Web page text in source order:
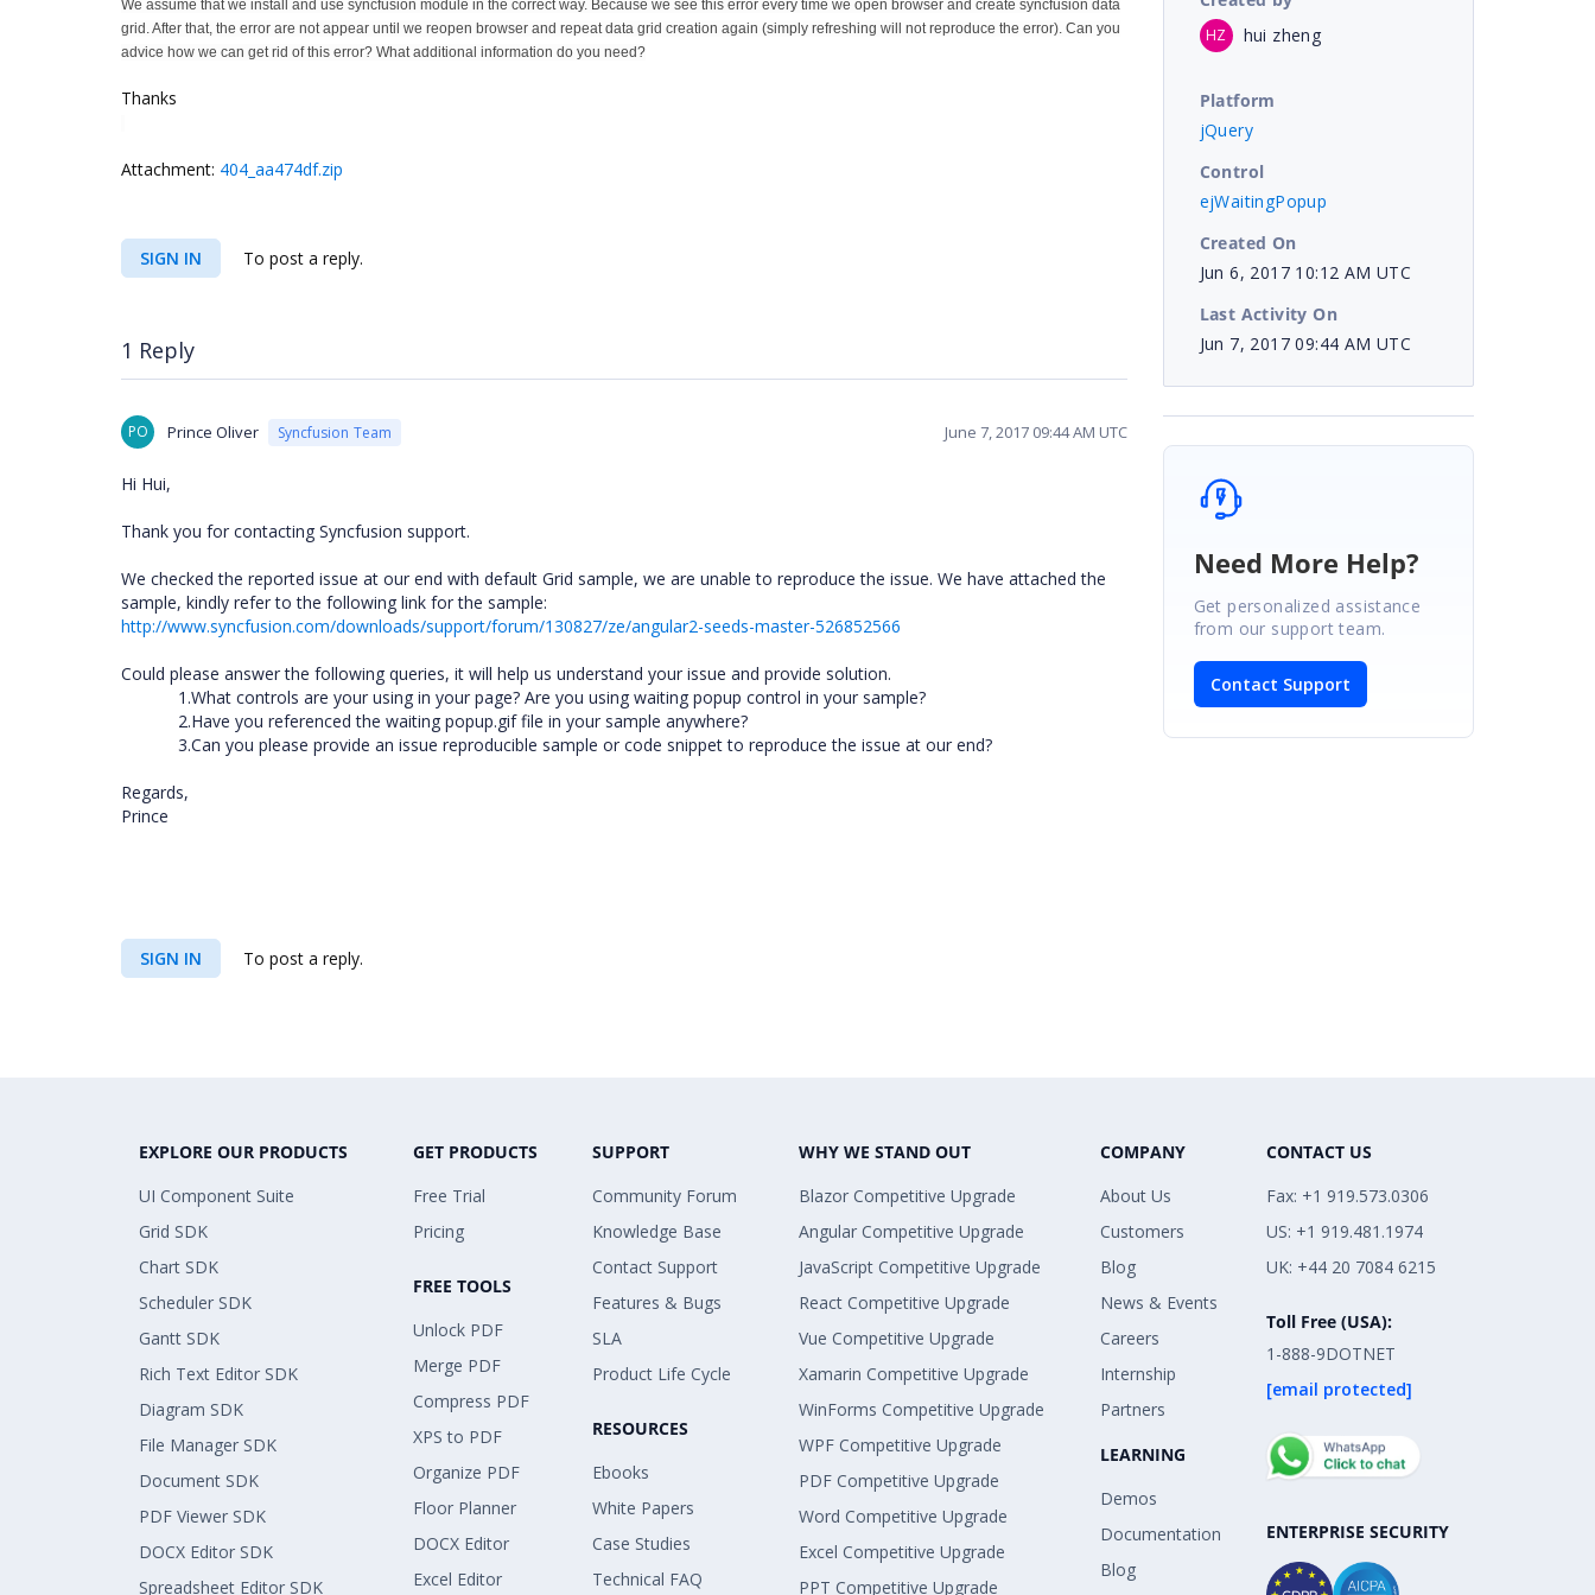
We assume that we install and use syncfusion module in the correct way. Because we see this error every time we open browser and create syncfusion data
grid. After that, the error are not appear until we reopen browser and repeat data grid creation again (simply refreshing will not reproduce the error). Can you
advice how we can get rid of this error? What additional information do you need?
Thanks
Attachment: 404_aa474df.zip
SIGN IN To post a reply.
1 Reply
PO Prince Oliver Syncfusion Team June 7, 2017 09:44 AM UTC
Hi Hui,
Thank you for contacting Syncfusion support.
We checked the reported issue at our end with default Grid sample, we are unable to reproduce the issue. We have attached the
sample, kindly refer to the following link for the sample:
http://www.syncfusion.com/downloads/support/forum/130827/ze/angular2-seeds-master-526852566
Could please answer the following queries, it will help us understand your issue and provide solution.
1.What controls are your using in your page? Are you using waiting popup control in your sample?
2.Have you referenced the waiting popup.gif file in your sample anywhere?
3.Can you please provide an issue reproducible sample or code snippet to reproduce the issue at our end?
Regards,
Prince
SIGN IN To post a reply.
HZ hui zheng
Platform
jQuery
Control
ejWaitingPopup
Created On
Jun 6, 2017 10:12 AM UTC
Last Activity On
Jun 7, 2017 09:44 AM UTC
Need More Help?
Get personalized assistance
from our support team.
Contact Support
EXPLORE OUR PRODUCTS
UI Component Suite
Grid SDK
Chart SDK
Scheduler SDK
Gantt SDK
Rich Text Editor SDK
Diagram SDK
File Manager SDK
Document SDK
PDF Viewer SDK
DOCX Editor SDK
Spreadsheet Editor SDK
GET PRODUCTS
Free Trial
Pricing
FREE TOOLS
Unlock PDF
Merge PDF
Compress PDF
XPS to PDF
Organize PDF
Floor Planner
DOCX Editor
Excel Editor
SUPPORT
Community Forum
Knowledge Base
Contact Support
Features & Bugs
SLA
Product Life Cycle
RESOURCES
Ebooks
White Papers
Case Studies
Technical FAQ
WHY WE STAND OUT
Blazor Competitive Upgrade
Angular Competitive Upgrade
JavaScript Competitive Upgrade
React Competitive Upgrade
Vue Competitive Upgrade
Xamarin Competitive Upgrade
WinForms Competitive Upgrade
WPF Competitive Upgrade
PDF Competitive Upgrade
Word Competitive Upgrade
Excel Competitive Upgrade
PPT Competitive Upgrade
COMPANY
About Us
Customers
Blog
News & Events
Careers
Internship
Partners
LEARNING
Demos
Documentation
Blog
CONTACT US
Fax: +1 919.573.0306
US: +1 919.481.1974
UK: +44 20 7084 6215
Toll Free (USA):
1-888-9DOTNET
[email protected]
ENTERPRISE SECURITY